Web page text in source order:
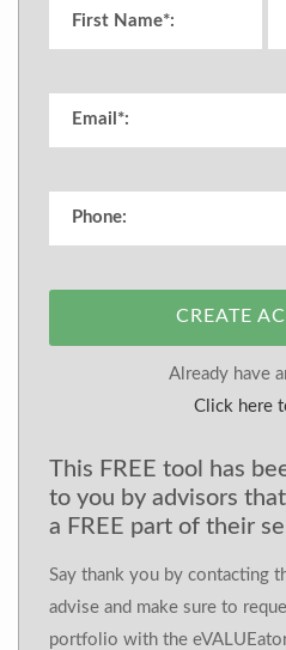
CREATE
Already have
Click here
This FREE tool has
to you by advisors
a FREE part of their
Say thank you by contacting
advise and make sure to
portfolio with the